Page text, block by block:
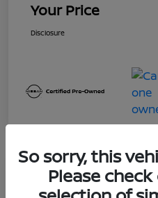
Your Price
Disclosure
Play Video
2017 Nissan
So sorry, this
Please